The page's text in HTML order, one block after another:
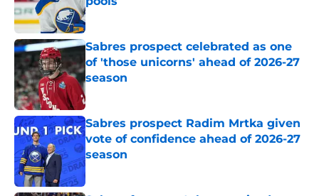
Published by on Invalid Date
Sabres prospect celebrated as one
of 'those unicorns' ahead of 2026-27
season
Sabres prospect Radim Mrtka given
vote of confidence ahead of 2026-27
season
Published by on Invalid Date